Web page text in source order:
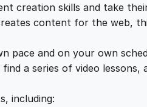
creation skills and take
content for the web,
pace and on your own
a series of video lessons,
including: